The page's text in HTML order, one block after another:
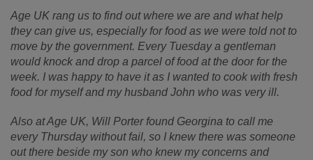
Age UK rang us to find out where we are and what help
they can give us, especially for food as we were told not to
move by the government. Every Tuesday a gentleman
would knock and drop a parcel of food at the door for the
week. I was happy to have it as I wanted to cook with fresh
food for myself and my husband John who was very ill.
Also at Age UK, Will Porter found Georgina to call me
every Thursday without fail, so I knew there was someone
out there beside my son who knew my concerns and